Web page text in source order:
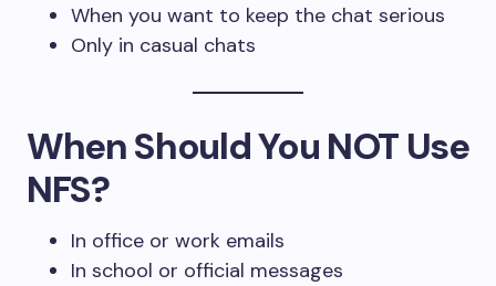
When you want to keep the chat serious
Only in casual chats
When Should You NOT Use
NFS?
In office or work emails
In school or official messages